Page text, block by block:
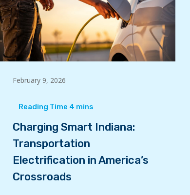
February 9, 2026
Charging Smart Indiana:
Transportation
Electrification in America’s
Crossroads